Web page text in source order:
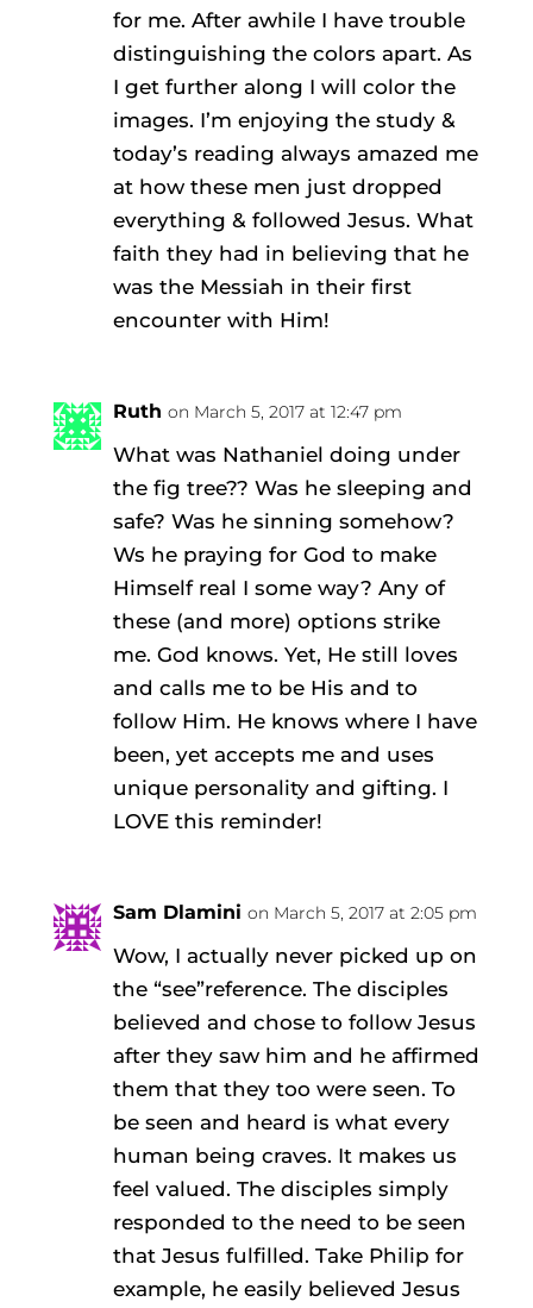
for me. After awhile I have trouble
distinguishing the colors apart. As
I get further along I will color the
images. I’m enjoying the study &
today’s reading always amazed me
at how these men just dropped
everything & followed Jesus. What
faith they had in believing that he
was the Messiah in their first
encounter with Him!
Ruth on March 5, 2017 at 12:47 pm
What was Nathaniel doing under
the fig tree?? Was he sleeping and
safe? Was he sinning somehow?
Ws he praying for God to make
Himself real I some way? Any of
these (and more) options strike
me. God knows. Yet, He still loves
and calls me to be His and to
follow Him. He knows where I have
been, yet accepts me and uses
unique personality and gifting. I
LOVE this reminder!
Sam Dlamini on March 5, 2017 at 2:05 pm
Wow, I actually never picked up on
the “see”reference. The disciples
believed and chose to follow Jesus
after they saw him and he affirmed
them that they too were seen. To
be seen and heard is what every
human being craves. It makes us
feel valued. The disciples simply
responded to the need to be seen
that Jesus fulfilled. Take Philip for
example, he easily believed Jesus